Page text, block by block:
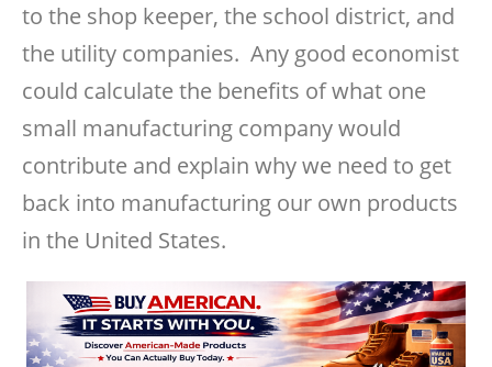
to the shop keeper, the school district, and
the utility companies. Any good economist
could calculate the benefits of what one
small manufacturing company would
contribute and explain why we need to get
back into manufacturing our own products
in the United States.